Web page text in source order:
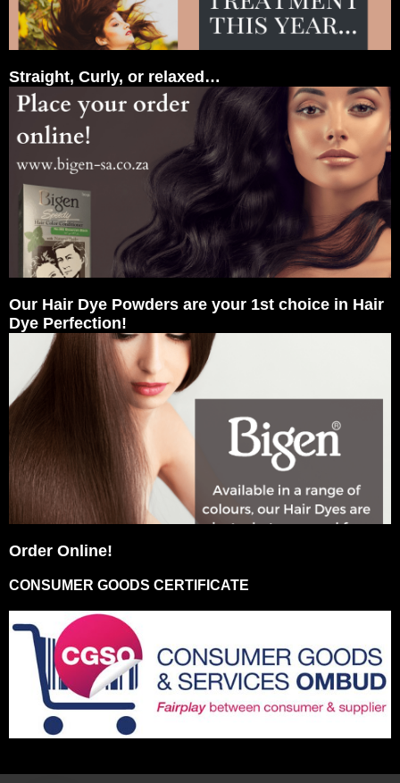
Straight, Curly, or relaxed…
Our Hair Dye Powders are your 1st choice in Hair
Dye Perfection!
Order Online!
CONSUMER GOODS CERTIFICATE